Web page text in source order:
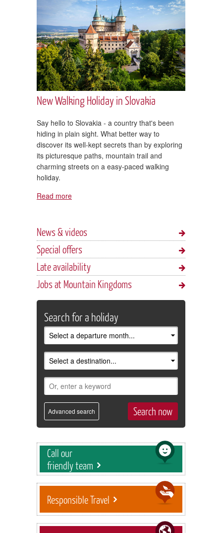
News & videos
Special offers
Late availability
Jobs at Mountain Kingdoms
Search for a holiday
Advanced search
Call our
friendly team
Responsible Travel
New Walking Holiday in Slovakia
Say hello to Slovakia - a country that's been
hiding in plain sight. What better way to
discover its well-kept secrets than by exploring
its picturesque paths, mountain trail and
charming streets on a easy-paced walking
holiday.
Read more